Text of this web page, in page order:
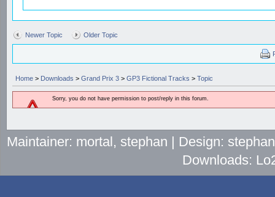
Newer Topic Older Topic
Home > Downloads > Grand Prix 3 > GP3 Fictional Tracks > Topic
Sorry, you do not have permission to post/reply in this forum.
Maintainer: mortal, stephan | Design:
Downloads: